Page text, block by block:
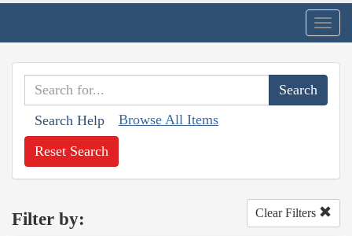
Search Help Browse All Items
Reset Search
Filter by: Clear Filters